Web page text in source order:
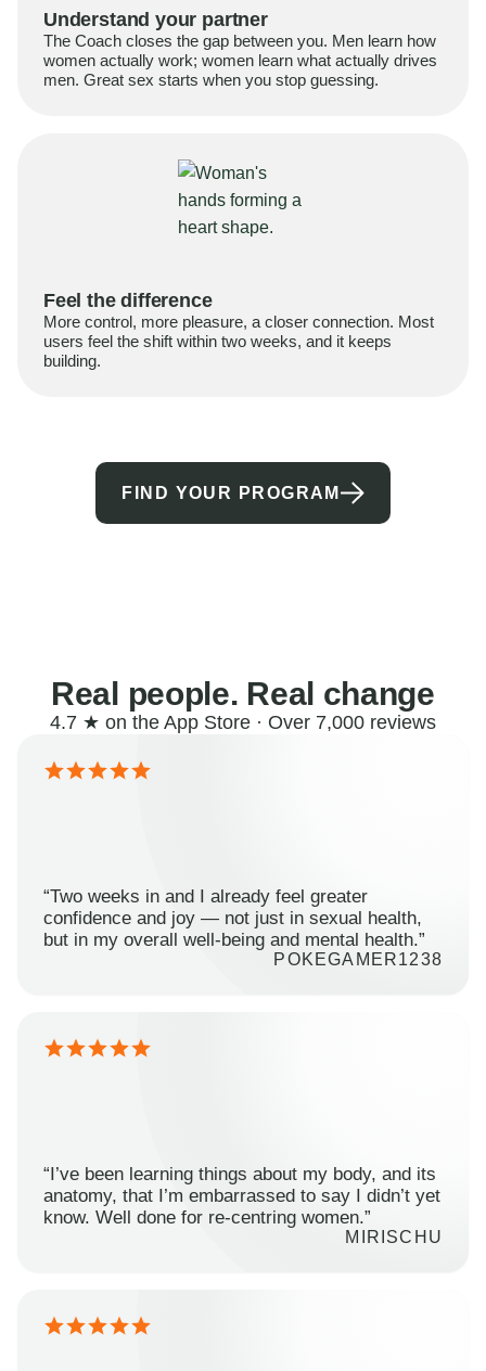
Understand your partner
The Coach closes the gap between you. Men learn how
women actually work; women learn what actually drives
men. Great sex starts when you stop guessing.
Feel the difference
More control, more pleasure, a closer connection. Most
users feel the shift within two weeks, and it keeps
building.
FIND YOUR PROGRAM
Real people. Real change
4.7 ★ on the App Store · Over 7,000 reviews
“Two weeks in and I already feel greater
confidence and joy — not just in sexual health,
but in my overall well-being and mental health.”
POKEGAMER1238
“I’ve been learning things about my body, and its
anatomy, that I’m embarrassed to say I didn’t yet
know. Well done for re-centring women.”
MIRISCHU